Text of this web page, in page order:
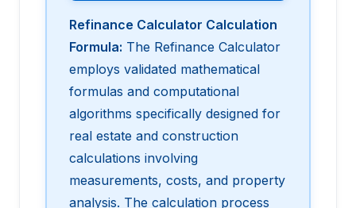
Refinance Calculator Calculation
Formula: The Refinance Calculator
employs validated mathematical
formulas and computational
algorithms specifically designed for
real estate and construction
calculations involving
measurements, costs, and property
analysis. The calculation process